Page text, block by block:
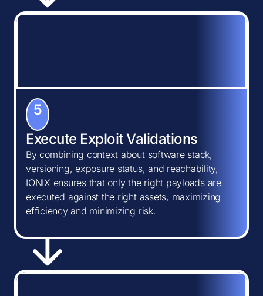
5
Execute Exploit Validations
By combining context about software stack,
versioning, exposure status, and reachability,
IONIX ensures that only the right payloads are
executed against the right assets, maximizing
efficiency and minimizing risk.